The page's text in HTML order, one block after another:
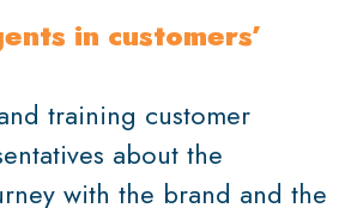
in customers’
training customer
about the
with the brand and the